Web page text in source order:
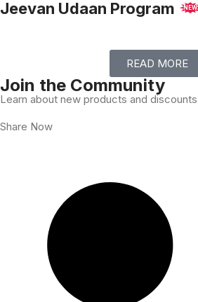
Jeevan Udaan Program NEW
READ MORE
Join the Community
Learn about new products and discounts
Share Now